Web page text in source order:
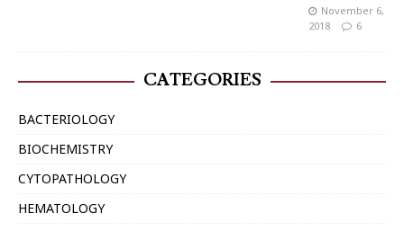
November 6,
2018
6
CATEGORIES
BACTERIOLOGY
BIOCHEMISTRY
CYTOPATHOLOGY
HEMATOLOGY